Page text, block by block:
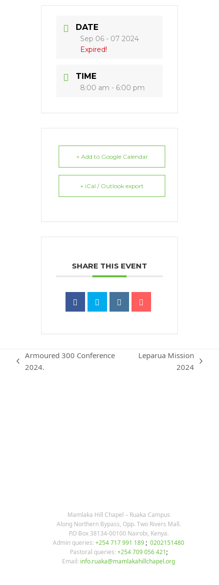
DATE
Sep 06 - 07 2024
Expired!
TIME
8:00 am - 6:00 pm
+ Add to Google Calendar
+ iCal / Outlook export
SHARE THIS EVENT
previous
Armoured 300 Conference
2024.
Leparua Mission
2024
Mamlaka Hill Chapel – Ruaka Campus
Along Northern Bypass, Opp. Two Rivers Mall.
P.O Box 38134-00100 Nairobi, Kenya.
Admin queries: +254 717 991 189; 0202151480
Pastoral queries: +254 709 056 421;
Email: info.ruaka@mamlakahillchapel.org